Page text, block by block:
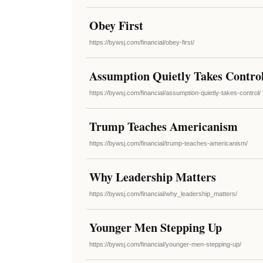
Obey First
https://bywsj.com/financial/obey-first/
Assumption Quietly Takes
https://bywsj.com/financial/assumption-quietly-takes-control/
Trump Teaches Americanism
https://bywsj.com/financial/trump-teaches-americanism/
Why Leadership Matters
https://bywsj.com/financial/why_leadership_matters/
Younger Men Stepping Up
https://bywsj.com/financial/younger-men-stepping-up/